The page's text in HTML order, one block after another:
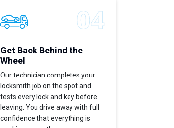
Get Back Behind the
Wheel
Our technician completes your
locksmith job on the spot and
tests every lock and key before
leaving. You drive away with full
confidence that everything is